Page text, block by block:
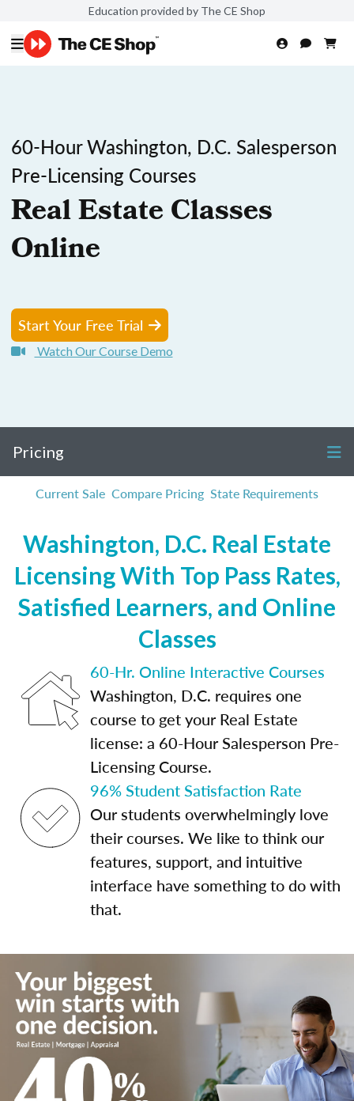
Education provided by The CE Shop
60-Hour Washington, D.C. Salesperson
Pre-Licensing Courses
Real Estate Classes
Online
Start Your Free Trial
Watch Our Course Demo
Pricing
Current Sale Compare Pricing State Requirements
Washington, D.C. Real Estate
Licensing With Top Pass Rates,
Satisfied Learners, and Online
Classes
60-Hr. Online Interactive Courses
Washington, D.C. requires one
course to get your Real Estate
license: a 60-Hour Salesperson Pre-
Licensing Course.
96% Student Satisfaction Rate
Our students overwhelmingly love
their courses. We like to think our
features, support, and intuitive
interface have something to do with
that.